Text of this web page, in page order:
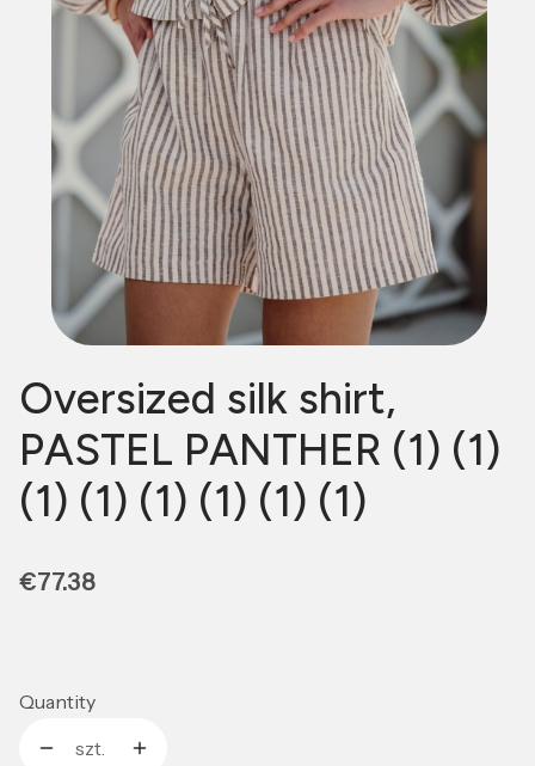
Oversized silk shirt,
PASTEL PANTHER (1) (1)
(1) (1) (1) (1) (1) (1)
Price
€77.38
Quantity
szt.